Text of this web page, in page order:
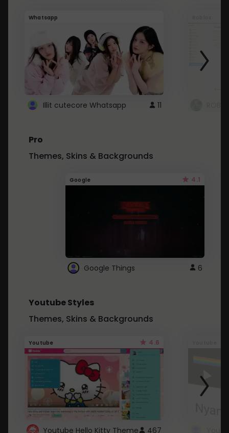
Whatsapp
Illit cutecore Whatsapp 11
Pro
Themes, Skins & Backgrounds
Google 4.1
Google Things 6
Youtube Styles
Themes, Skins & Backgrounds
Youtube 4.6
Youtube Hello Kitty Theme 467